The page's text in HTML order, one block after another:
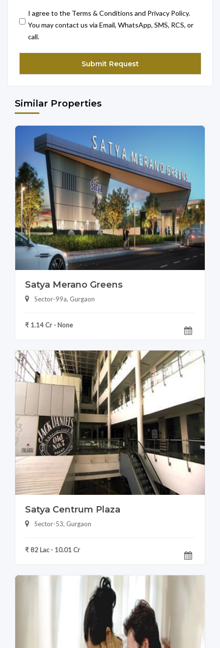
I agree to the Terms & Conditions and Privacy Policy.
You may contact us via Email, WhatsApp, SMS, RCS, or
call.
Similar Properties
Satya Merano Greens
Sector-99a, Gurgaon
₹ 1.14 Cr - None
Satya Centrum Plaza
Sector-53, Gurgaon
₹ 82 Lac - 10.01 Cr